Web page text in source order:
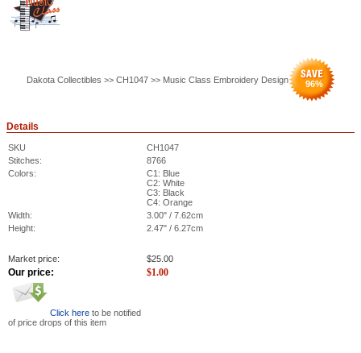
Dakota Collectibles >> CH1047 >> Music Class Embroidery Design 96%
Details
SKU
CH1047
Stitches:
8766
Colors:
C1: Blue
C2: White
C3: Black
C4: Orange
Width:
3.00" / 7.62cm
Height:
2.47" / 6.27cm
Market price: $25.00
Our price: $1.00
Click here to be notified
of price drops of this item